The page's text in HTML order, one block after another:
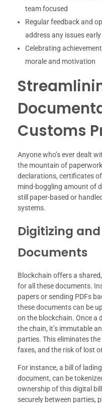
team focused
Regular feedback and
address any issues early
Celebrating
morale and motivation
Customs
Anyone who’s ever dealt
the mountain of
declarations, certificates
mind-boggling amount of
still paper-based or
systems.
Digitizing
Documents
Blockchain offers a
for all these documents.
papers or sending PDFs
these documents can be
on the blockchain. Once a
the chain, it’s immutable
parties. This eliminates
faxes, and the risk of lost
For instance, a bill of
document, can be
ownership of this digital
securely between parties,